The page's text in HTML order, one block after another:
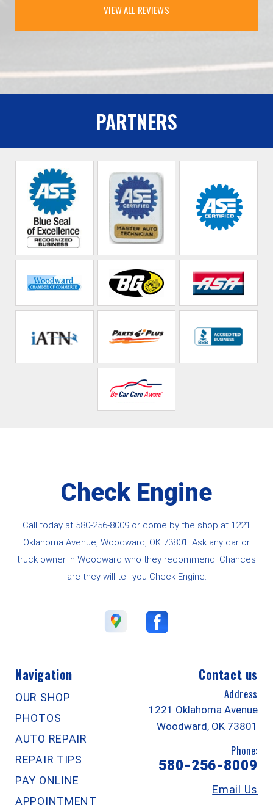
VIEW ALL REVIEWS
PARTNERS
Check Engine
Call today at 580-256-8009 or come by the shop at 1221
Oklahoma Avenue, Woodward, OK 73801. Ask any car or
truck owner in Woodward who they recommend. Chances
are they will tell you Check Engine.
Navigation
OUR SHOP
PHOTOS
AUTO REPAIR
REPAIR TIPS
PAY ONLINE
APPOINTMENT
Contact us
Address
1221 Oklahoma Avenue
Woodward, OK 73801
Phone:
580-256-8009
Email Us